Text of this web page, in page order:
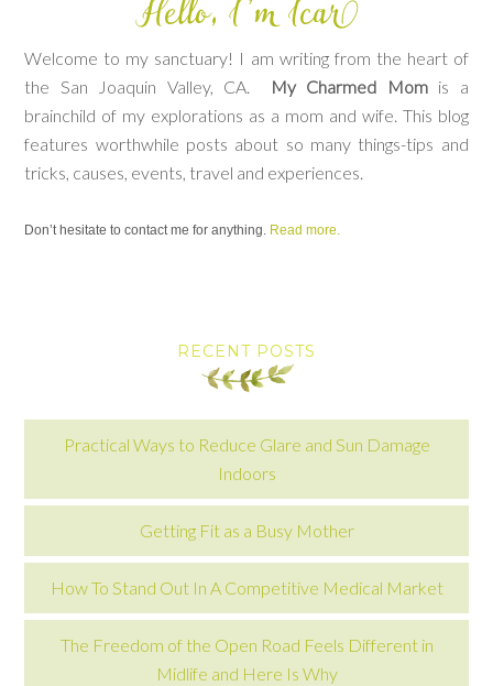
Welcome to my sanctuary! I am writing from the heart of
the San Joaquin Valley, CA.
My Charmed Momis a
brainchild of my explorations as a mom and wife. This blog
features worthwhile posts about so many things-tips and
tricks, causes, events, travel and experiences.
Don’t hesitate to contact me for anything. Read more.
RECENT POSTS
Practical Ways to Reduce Glare and Sun Damage
Indoors
Getting Fit as a Busy Mother
How To Stand Out In A Competitive Medical Market
The Freedom of the Open Road Feels Different in
Midlife and Here Is Why